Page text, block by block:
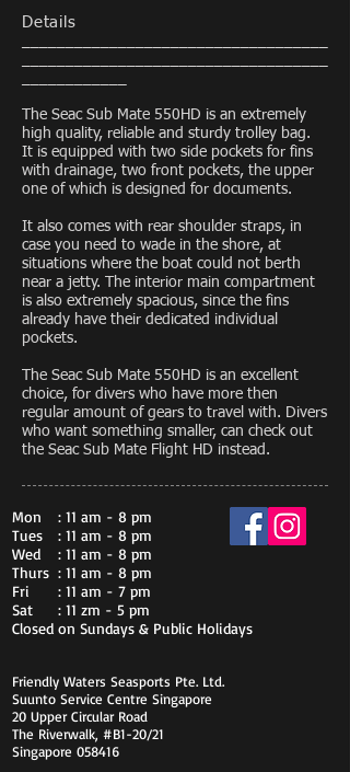
Details
The Seac Sub Mate 550HD is an extremely
high quality, reliable and sturdy trolley bag.
It is equipped with two side pockets for fins
with drainage, two front pockets, the upper
one of which is designed for documents.
It also comes with rear shoulder straps, in
case you need to wade in the shore, at
situations where the boat could not berth
near a jetty. The interior main compartment
is also extremely spacious, since the fins
already have their dedicated individual
pockets.
The Seac Sub Mate 550HD is an excellent
choice, for divers who have more then
regular amount of gears to travel with. Divers
who want something smaller, can check out
the Seac Sub Mate Flight HD instead.
Mon
Tues
Wed
Thurs
Fri
Sat
Closed on Sundays & Public Holidays
: 11 am - 8 pm
: 11 am - 8 pm
: 11 am - 8 pm
: 11 am - 8 pm
: 11 am - 7 pm
: 11 zm - 5 pm
Friendly Waters Seasports Pte. Ltd.
Suunto Service Centre Singapore
20 Upper Circular Road
The Riverwalk, #B1-20/21
Singapore 058416